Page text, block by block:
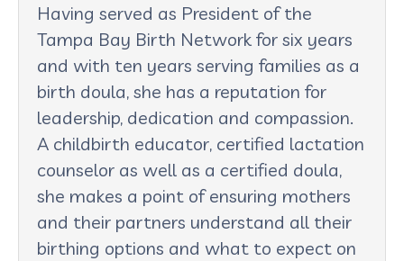
Having served as President of the
Tampa Bay Birth Network for six years
and with ten years serving families as a
birth doula, she has a reputation for
leadership, dedication and compassion.
A childbirth educator, certified lactation
counselor as well as a certified doula,
she makes a point of ensuring mothers
and their partners understand all their
birthing options and what to expect on